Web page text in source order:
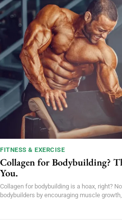
FITNESS & EXERCISE
Collagen for Bodybuilding?
You.
Collagen for bodybuilding is a hoax, right?
bodybuilders by encouraging muscle